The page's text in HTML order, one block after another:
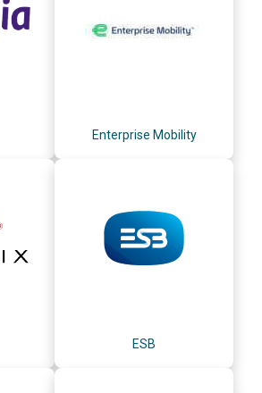
Enterprise Mobility
ESB